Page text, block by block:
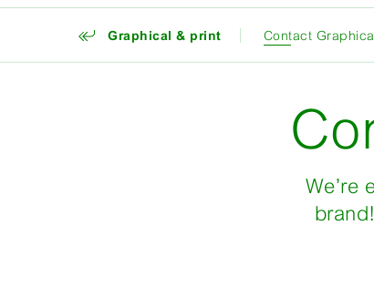
Graphical & print Contact
We’re